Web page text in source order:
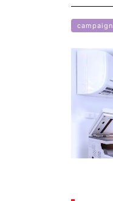
campaign